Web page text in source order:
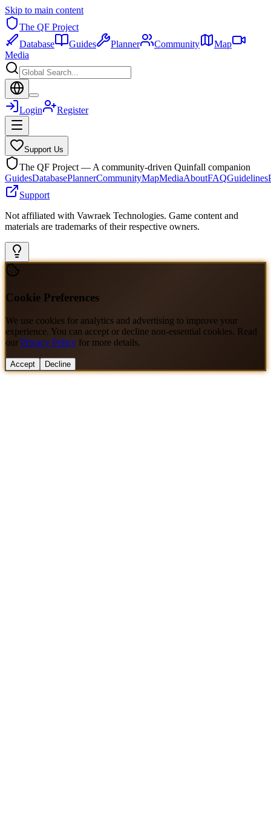
Skip to main content
The QF Project
Database
Guides Planner Community
Map
Media
Login Register
Support Us
The QF Project — A community-driven Quinfall companion
GuidesDatabasePlannerCommunityMapMediaAboutFAQGuidelines
Support
Not affiliated with Vawraek Technologies. Game content and
materials are trademarks of their respective owners.
Cookie Preferences
We use cookies for analytics and advertising to improve your
experience. You can accept or decline non-essential cookies. Read
our Privacy Policy for more details.
Accept Decline